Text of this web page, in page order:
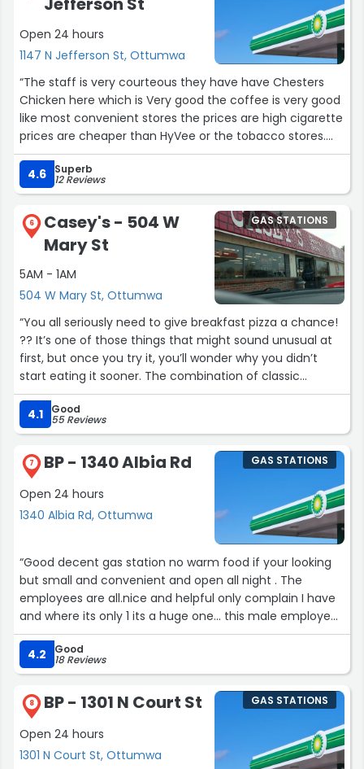
Open 24 hours
1147 N Jefferson St, Ottumwa
“The staff is very courteous they have have Chesters
Chicken here which is Very good the coffee is very good
like most convenient stores the prices are high cigarette
prices are cheaper than HyVee or the tobacco stores.
For service and convenience and speed at the counter I
would recommend this store”
4.6 Superb
12 Reviews
6
Casey's - 504 W
Mary St
5AM - 1AM
504 W Mary St, Ottumwa
GAS STATIONS
“You all seriously need to give breakfast pizza a chance!
?? It’s one of those things that might sound unusual at
first, but once you try it, you’ll wonder why you didn’t
start eating it sooner. The combination of classic
breakfast flavors on a warm, cheesy pizza is just
amazing ?. It’s the perfect way to start the day and
honestly deserves way more love and attention.
Breakfast pizza isn’t just food — it’s an experience! ?? If
you’re a fan of breakfast and also love pizza, this is
basically the best of both worlds. Trust me, it deserves
your full loyalty and appreciation. Once it wins you over,
you might find yourself craving it way more often than
you expected! ?”
4.1 Good
55 Reviews
7 BP - 1340 Albia Rd
Open 24 hours
1340 Albia Rd, Ottumwa
GAS STATIONS
“Good decent gas station no warm food if your looking
but small and convenient and open all night . The
employees are all.nice and helpful only complain I have
and where its only 1 its a huge one... this male employee
he always stinks so bad I walked in the other day and I
thought as if I could throw up in my mouth it was so bad!
Smelled it when I walked in and even to the back by the
milk and pop products, I was so glad to get out of there
and I just went there again just tonight maybe 5 minutes
ago and he was working again and instantly the same
exact hygiene problem.. I think management should
have a talk with him about hygiene pronto.”
4.2 Good
18 Reviews
8 BP - 1301 N Court St
Open 24 hours
1301 N Court St, Ottumwa
GAS STATIONS